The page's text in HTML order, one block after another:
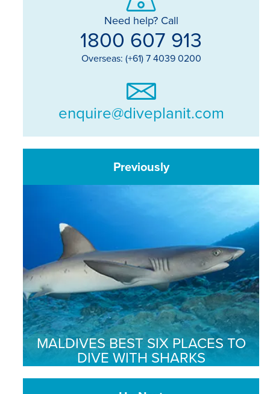
Need help? Call
1800 607 913
Overseas: (+61) 7 4039 0200
enquire@diveplanit.com
Previously
MALDIVES BEST SIX PLACES TO
DIVE WITH SHARKS